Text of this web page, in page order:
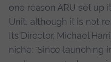
one reason ARU set up
Unit, although it is not
Its Director, Michael
niche: 'Since launching